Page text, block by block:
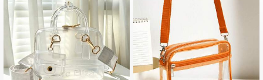
4.89 110K Followers
4.89 110K Followers